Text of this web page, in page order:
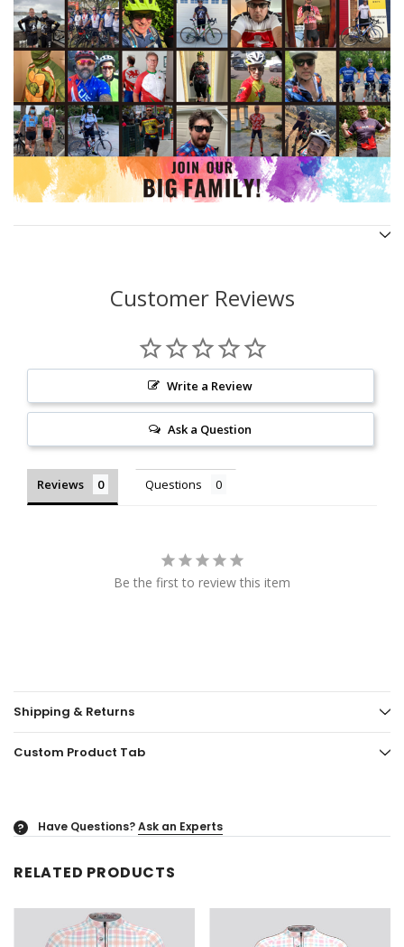
Customer Reviews
Write a Review
Ask a Question
Reviews Questions
Be the first to review this item
Shipping & Returns
Custom Product Tab
? Have Questions?Ask an Experts
RELATED PRODUCTS